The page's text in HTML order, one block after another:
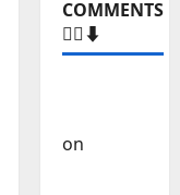
Carlos
Castilho
God” –